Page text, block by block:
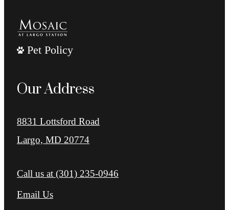
Pet Policy
Our Address
8831 Lottsford Road
Largo, MD 20774
Call us at (301) 235-0946
Email Us